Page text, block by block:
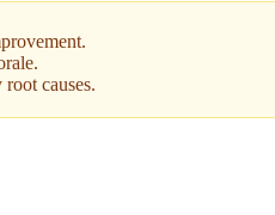
causes.